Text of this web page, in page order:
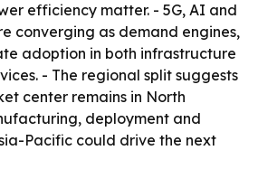
efficiency matter. - 5G, AI and
converging as demand engines,
adoption in both infrastructure
- The regional split suggests
center remains in North
deployment and
Pacific could drive the next